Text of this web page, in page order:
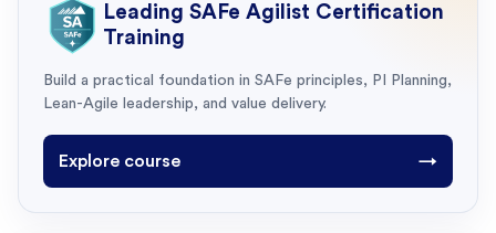
Leading SAFe Agilist Certification
Training
Build a practical foundation in SAFe principles, PI Planning,
Lean-Agile leadership, and value delivery.
Explore course →